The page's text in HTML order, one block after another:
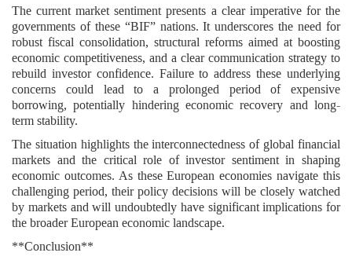
The current market sentiment presents a clear imperative for the
governments of these “BIF” nations. It underscores the need for
robust fiscal consolidation, structural reforms aimed at boosting
economic competitiveness, and a clear communication strategy to
rebuild investor confidence. Failure to address these underlying
concerns could lead to a prolonged period of expensive
borrowing, potentially hindering economic recovery and long-
term stability.
The situation highlights the interconnectedness of global financial
markets and the critical role of investor sentiment in shaping
economic outcomes. As these European economies navigate this
challenging period, their policy decisions will be closely watched
by markets and will undoubtedly have significant implications for
the broader European economic landscape.
**Conclusion**